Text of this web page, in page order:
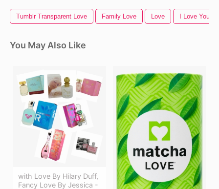
Tumblr Transparent Love Family Love Love I Love You
You May Also Like
with Love By Hilary Duff,
Fancy Love By Jessica -